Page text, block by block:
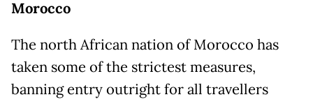
Morocco
The north African nation of Morocco has
taken some of the strictest measures,
banning entry outright for all travellers